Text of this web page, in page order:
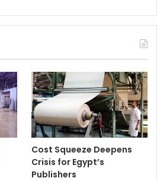
Cost Squeeze Deepens
Crisis for Egypt’s
Publishers